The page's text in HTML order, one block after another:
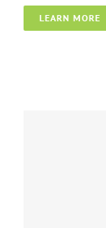
LEARN MORE